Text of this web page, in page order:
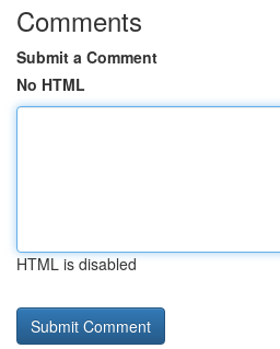
Comments
Submit a Comment
No HTML
HTML is disabled